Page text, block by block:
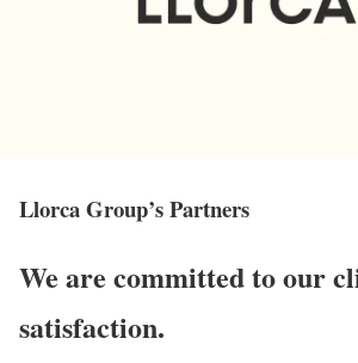
Llorca Group’s Partners
We are committed to our
satisfaction.